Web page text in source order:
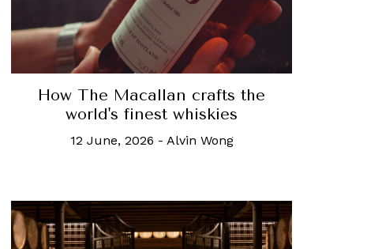
How The Macallan crafts the
world's finest whiskies
12 June, 2026 - Alvin Wong